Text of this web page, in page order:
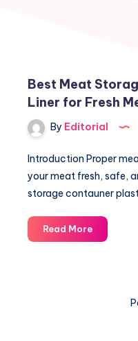
Best Meat
Liner for Fresh
By Editorial
Introduction Proper
your meat fresh, safe,
storage contauner
Read MoreBest
Meat